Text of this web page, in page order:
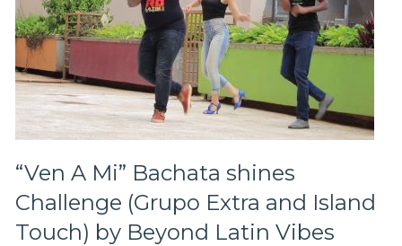
“Ven A Mi” Bachata shines
Challenge (Grupo Extra and Island
Touch) by Beyond Latin Vibes